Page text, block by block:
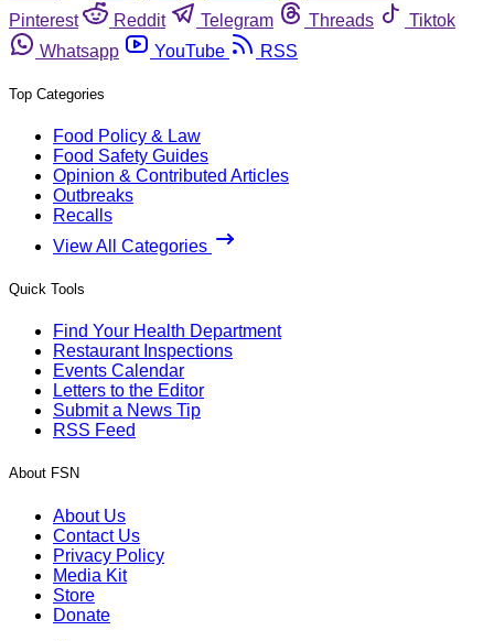
Pinterest
Reddit Telegram Threads
Tiktok
Whatsapp
YouTube RSS
Top Categories
Food Policy & Law
Food Safety Guides
Opinion & Contributed Articles
Outbreaks
Recalls
View All Categories
Quick Tools
Find Your Health Department
Restaurant Inspections
Events Calendar
Letters to the Editor
Submit a News Tip
RSS Feed
About FSN
About Us
Contact Us
Privacy Policy
Media Kit
Store
Donate